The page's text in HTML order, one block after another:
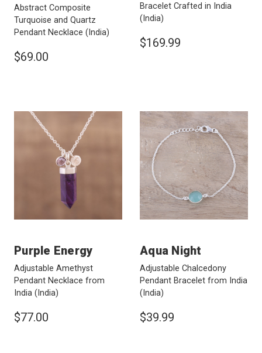
Abstract Composite
Turquoise and Quartz
Pendant Necklace (India)
$69.00
Bracelet Crafted in India
(India)
$169.99
Purple Energy
Adjustable Amethyst
Pendant Necklace from
India (India)
$77.00
Aqua Night
Adjustable Chalcedony
Pendant Bracelet from India
(India)
$39.99